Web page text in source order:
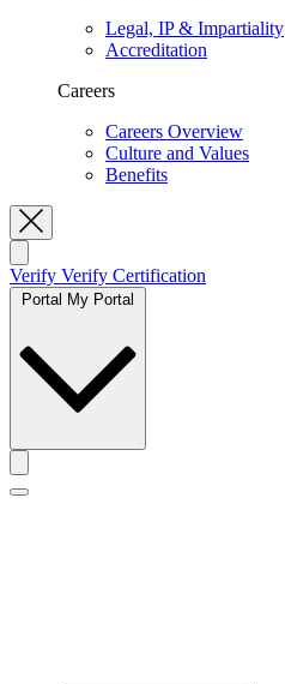
Legal, IP & Impartiality
Accreditation
Careers
Careers Overview
Culture and Values
Benefits
Toggle Search
Verify Verify Certification
Portal My Portal
Toggle actions menu
Toggle Mobile Menu